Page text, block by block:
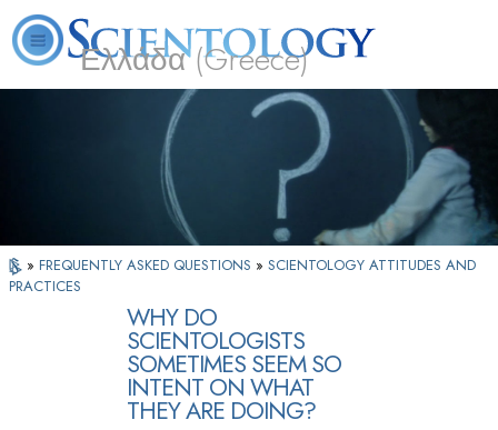
Ελλάδα (Greece)
What is Scientology? Volunteer Ministers
» FREQUENTLY ASKED QUESTIONS » SCIENTOLOGY ATTITUDES AND
PRACTICES
WHY DO
SCIENTOLOGISTS
SOMETIMES SEEM SO
INTENT ON WHAT
THEY ARE DOING?